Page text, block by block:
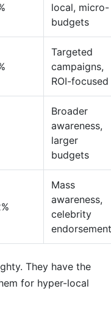
local, micro-
budgets
Targeted
campaigns,
ROI-focused
Broader
awareness,
larger
budgets
Mass
awareness,
celebrity
They have the
for hyper-local